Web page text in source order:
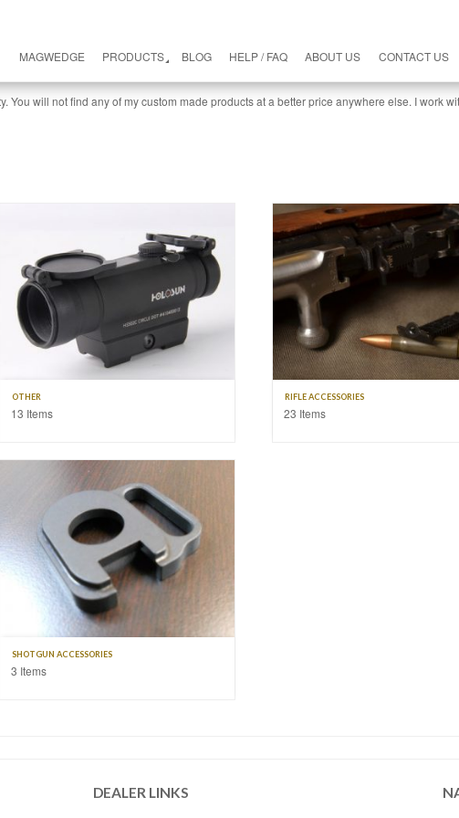
MAGWEDGE PRODUCTS BLOG HELP / FAQ ABOUT US CONTACT US
You will not find any of my custom made products at a better price anywhere else. I work
OTHER
13 Items
RIFLE ACCESSORIES
23 Items
SHOTGUN ACCESSORIES
3 Items
DEALER LINKS